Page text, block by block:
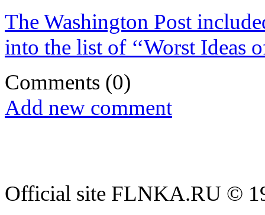
The Washington Post
into the list of ‘‘Worst Ideas
Comments (0)
Add new comment
Official site FLNKA.RU ©